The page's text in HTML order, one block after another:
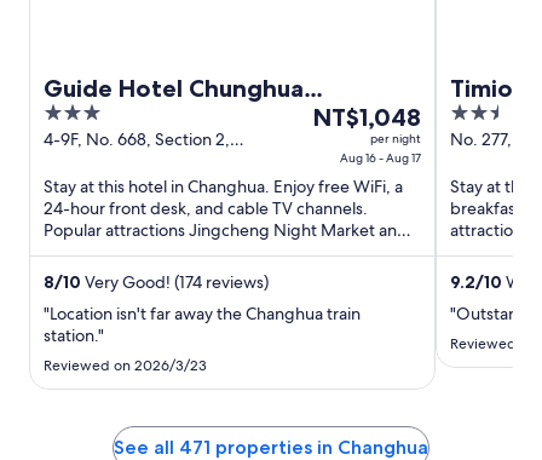
Guide Hotel Chunghua
Jhongjheng
3
out
5
4-9F, No. 668, Section 2,
Changhua County
The
NT$1,048
per
night
16
17
NT$1,048
per night
Aug 16 - Aug 17
Stay at this hotel in Changhua. Enjoy free WiFi, a
24-hour front desk, and cable TV channels.
Popular attractions Jingcheng Night Market and
Yongle Night Market ...
8/10 Very Good! (174 reviews)
"Location isn't far away the Changhua train
station."
Reviewed on 2026/3/23
Timios
2.5
out
5
No. 277,
Stay at this
breakfast,
attractions
Night
9.2/10
Reviewed
See all 471 properties in Changhua